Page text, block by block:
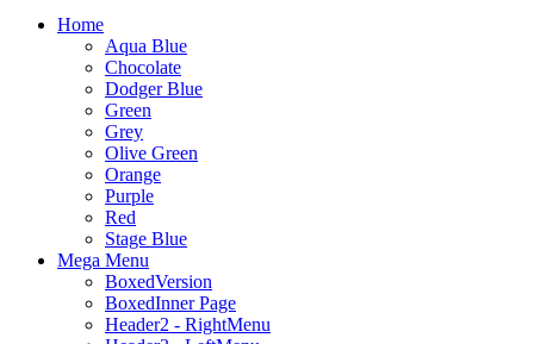
Home
Aqua Blue
Chocolate
Dodger Blue
Green
Grey
Olive Green
Orange
Purple
Red
Stage Blue
Mega Menu
BoxedVersion
BoxedInner Page
Header2 - RightMenu